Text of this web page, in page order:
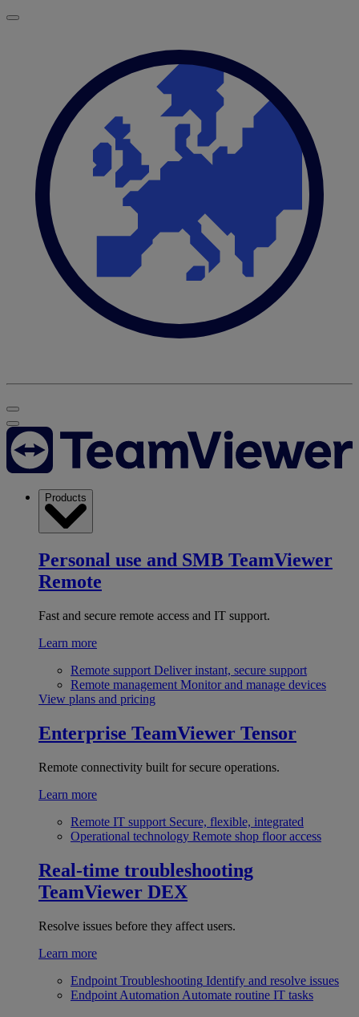
Products
Personal use and SMB TeamViewer
Remote
Fast and secure remote access and IT support.
Learn more
Remote support Deliver instant, secure support
Remote management Monitor and manage devices
View plans and pricing
Enterprise TeamViewer Tensor
Remote connectivity built for secure operations.
Learn more
Remote IT support Secure, flexible, integrated
Operational technology Remote shop floor access
Real-time troubleshooting
TeamViewer DEX
Resolve issues before they affect users.
Learn more
Endpoint Troubleshooting Identify and resolve issues
Endpoint Automation Automate routine IT tasks